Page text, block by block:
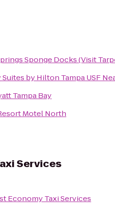
Sponge Docks (Visit
Suites by Hilton Tampa USF
Tampa Bay
Motel North
Services
Economy Taxi Services